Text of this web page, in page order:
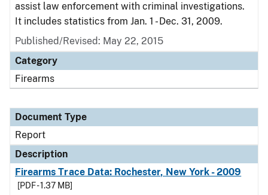
assist law enforcement with criminal investigations.
It includes statistics from Jan. 1 - Dec. 31, 2009.
Published/Revised: May 22, 2015
Category
Firearms
Document Type
Report
Description
Firearms Trace Data: Rochester, New York - 2009
[PDF - 1.37 MB]